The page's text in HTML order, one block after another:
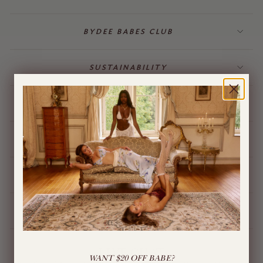
BYDEE BABES CLUB
SUSTAINABILITY
BILLING & GIFT CARDS
JEWELLERY
BYDEE STORE
ÓPA CHARMS
LIVE CHAT
WANT $20 OFF BABE?